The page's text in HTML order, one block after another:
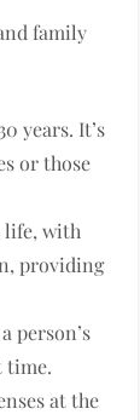
family
years. It’s
or those
life, with
providing
person’s
time.
at the